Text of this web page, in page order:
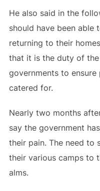
He also said in the
should have been able
returning to their
that it is the duty of
governments to
catered for.
Nearly two months
say the government
their pain. The need to
their various camps to
alms.